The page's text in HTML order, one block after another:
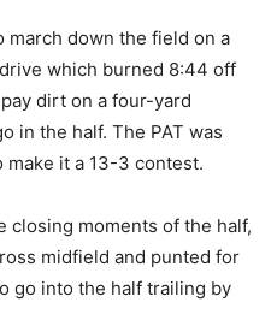
march down the field on a
which burned 8:44 off
dirt on a four-yard
in the half. The PAT was
it a 13-3 contest.
closing moments of the half,
midfield and punted for
go into the half trailing by